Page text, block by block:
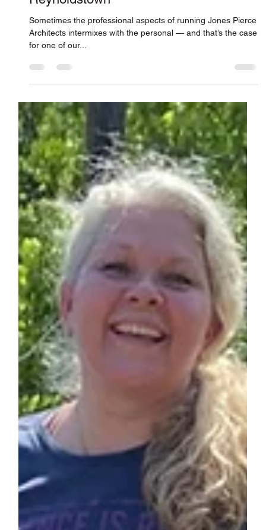
Reviving an 1870s-Era Chapel in
Reynoldstown
Sometimes the professional aspects of running Jones Pierce